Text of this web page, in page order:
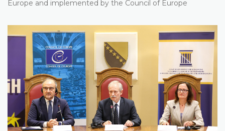
Europe and implemented by the Council of Europe